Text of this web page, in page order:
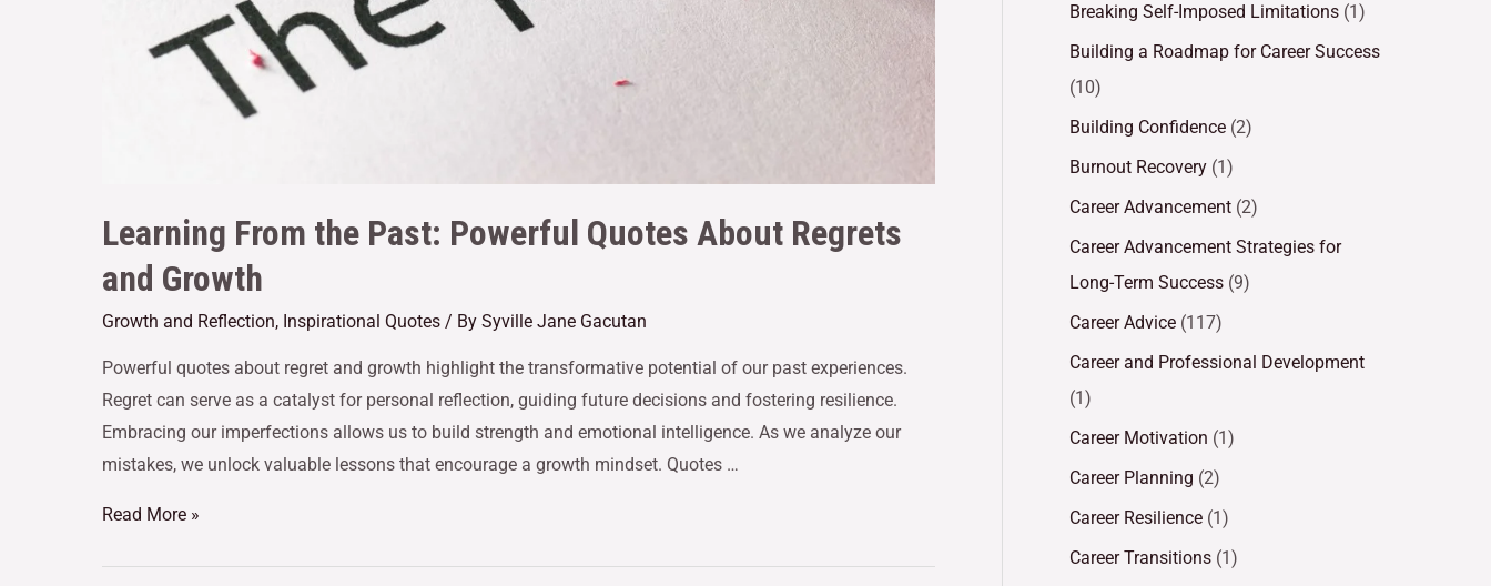
Learning From the Past: Powerful Quotes About Regrets
and Growth
Growth and Reflection, Inspirational Quotes / By Syville Jane Gacutan
Powerful quotes about regret and growth highlight the transformative potential of our past experiences.
Regret can serve as a catalyst for personal reflection, guiding future decisions and fostering resilience.
Embracing our imperfections allows us to build strength and emotional intelligence. As we analyze our
mistakes, we unlock valuable lessons that encourage a growth mindset. Quotes …
Read More »
Breaking Self-Imposed Limitations (1)
Building a Roadmap for Career Success
(10)
Building Confidence (2)
Burnout Recovery (1)
Career Advancement (2)
Career Advancement Strategies for
Long-Term Success (9)
Career Advice (117)
Career and Professional Development
(1)
Career Motivation (1)
Career Planning (2)
Career Resilience (1)
Career Transitions (1)